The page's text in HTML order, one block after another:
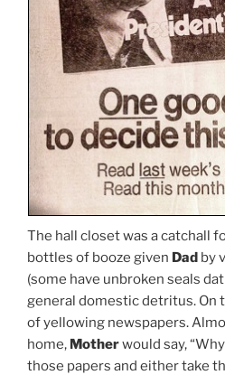
The hall closet was a catchall
bottles of booze given Dad by
(some have unbroken seals
general domestic detritus. On
of yellowing newspapers.
home, Motherwould say,
those papers and either take